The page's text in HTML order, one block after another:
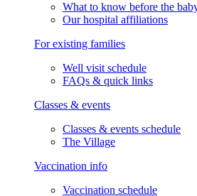
What to know before the
Our hospital affiliations
For existing families
Well visit schedule
FAQs & quick links
Classes & events
Classes & events schedule
The Village
Vaccination info
Vaccination schedule